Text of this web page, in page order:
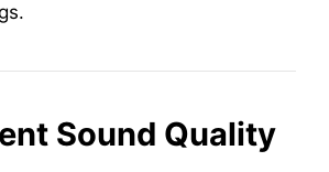
Sound Quality